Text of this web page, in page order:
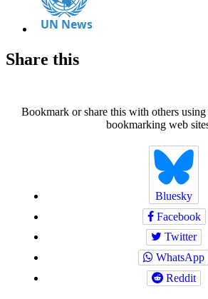
Share this
Bookmark or share this with others
bookmarking web
Bluesky
Facebook
Twitter
WhatsApp
Reddit